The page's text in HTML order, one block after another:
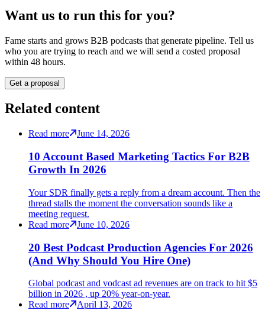
Want us to run this for you?
Fame starts and grows B2B podcasts that generate pipeline. Tell us
who you are trying to reach and we will send a costed proposal
within 48 hours.
Get a proposal
Related content
Read more June 14, 2026
10 Account Based Marketing Tactics For B2B
Growth In 2026
Your SDR finally gets a reply from a dream account. Then the
thread stalls the moment the conversation sounds like a
meeting request.
Read more
June 10, 2026
20 Best Podcast Production Agencies For 2026
(And Why Should You Hire One)
Global podcast and vodcast ad revenues are on track to hit $5
billion in 2026 , up 20% year-on-year.
Read more
April 13, 2026